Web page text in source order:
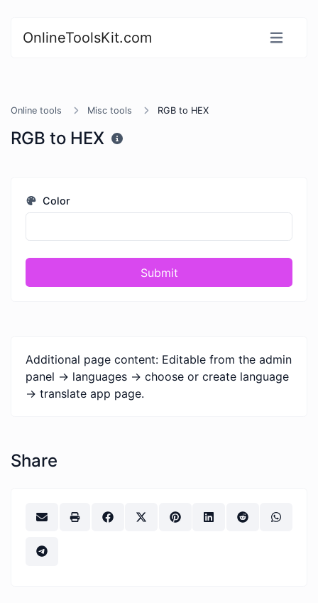
OnlineToolsKit.com
Online tools Misc tools RGB to HEX
RGB to HEX
Color
Submit
Additional page content: Editable from the admin
panel -> languages -> choose or create language
-> translate app page.
Share